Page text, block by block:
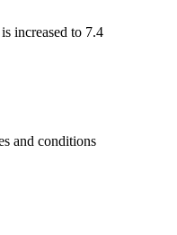
increased to 7.4
and conditions